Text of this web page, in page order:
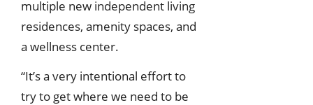
multiple new independent living
residences, amenity spaces, and
a wellness center.
“It’s a very intentional effort to
try to get where we need to be